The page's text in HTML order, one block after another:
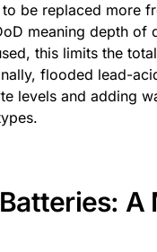
be replaced more
meaning depth
this limits the
flooded lead-
levels and adding